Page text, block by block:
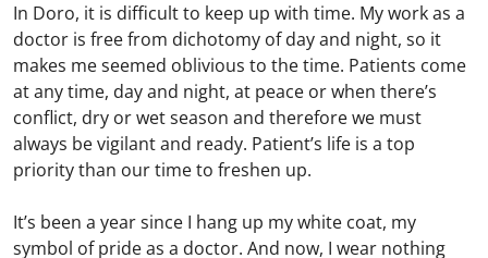
In Doro, it is difficult to keep up with time. My work as a
doctor is free from dichotomy of day and night, so it
makes me seemed oblivious to the time. Patients come
at any time, day and night, at peace or when there’s
conflict, dry or wet season and therefore we must
always be vigilant and ready. Patient’s life is a top
priority than our time to freshen up.
It’s been a year since I hang up my white coat, my
symbol of pride as a doctor. And now, I wear nothing